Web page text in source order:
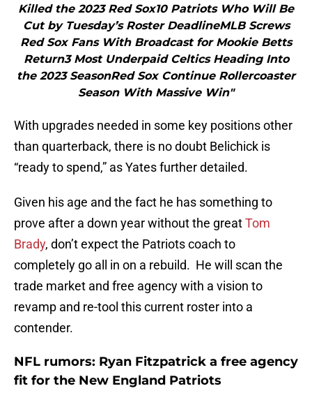
Killed the 2023 Red Sox10 Patriots Who Will Be
Cut by Tuesday’s Roster DeadlineMLB Screws
Red Sox Fans With Broadcast for Mookie Betts
Return3 Most Underpaid Celtics Heading Into
the 2023 SeasonRed Sox Continue Rollercoaster
Season With Massive Win"
With upgrades needed in some key positions other
than quarterback, there is no doubt Belichick is
“ready to spend,” as Yates further detailed.
Given his age and the fact he has something to
prove after a down year without the greatTom
Brady, don’t expect the Patriots coach to
completely go all in on a rebuild. He will scan the
trade market and free agency with a vision to
revamp and re-tool this current roster into a
contender.
NFL rumors: Ryan Fitzpatrick a free agency
fit for the New England Patriots